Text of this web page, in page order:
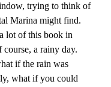
trying to think of
Marina might find.
lot of this book in
a rainy day.
if the rain was
what if you could